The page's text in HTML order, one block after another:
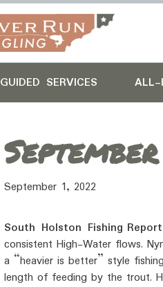
GUIDED SERVICES ALL-
September 1, 2022
South Holston Fishing
consistent High-Water flows.
a “heavier is better” style
length of feeding by the trout.